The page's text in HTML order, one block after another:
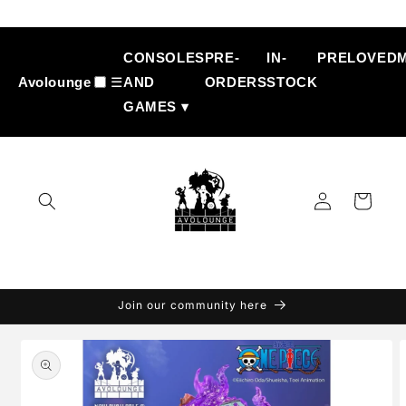
content
Avolounge ☰
CONSOLES
AND
GAMES ▾
PRE-
ORDERS
IN-
STOCK
PRELOVED
Log
in
Cart
Join our community here
product
information